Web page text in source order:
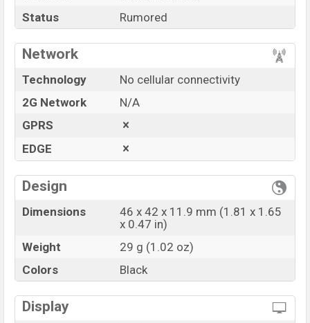
Launch Date
Exp. March 2022
Variant
RAM:—GB+ ROM:—GB
Motorola Moto Watch 100 Price in Bangladesh
Motorola Moto Watch 100price in Bangladesh is
expected to be BDT. about
RAM and
be available in
color variant online stores,
“You want to visit our Facebook page
Status
Rumored
Network
Technology
No cellular connectivity
2G Network
N/A
GPRS
EDGE
Design
Dimensions
46 x 42 x 11.9 mm (1.81 x 1.65
x 0.47 in)
Weight
29 g (1.02 oz)
Colors
Black
Display